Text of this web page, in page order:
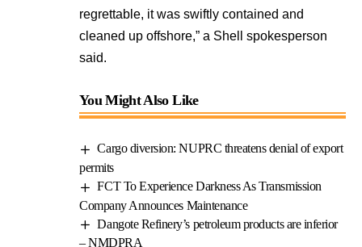
regrettable, it was swiftly contained and
cleaned up offshore,” a Shell spokesperson
said.
You Might Also Like
Cargo diversion: NUPRC threatens denial of export
permits
FCT To Experience Darkness As Transmission
Company Announces Maintenance
Dangote Refinery’s petroleum products are inferior
– NMDPRA